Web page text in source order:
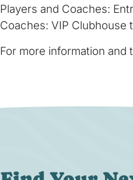
Players and Coaches:
Coaches: VIP Clubhouse
For more information and